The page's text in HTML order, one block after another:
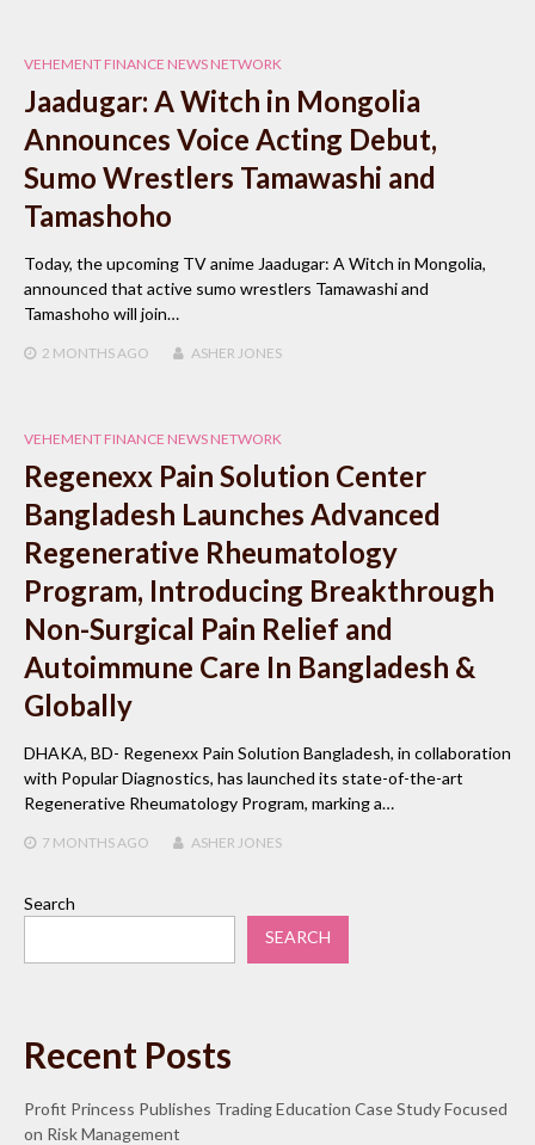
VEHEMENT FINANCE NEWS NETWORK
Jaadugar: A Witch in Mongolia
Announces Voice Acting Debut,
Sumo Wrestlers Tamawashi and
Tamashoho
Today, the upcoming TV anime Jaadugar: A Witch in Mongolia,
announced that active sumo wrestlers Tamawashi and
Tamashoho will join…
2 MONTHS AGO ASHER JONES
VEHEMENT FINANCE NEWS NETWORK
Regenexx Pain Solution Center
Bangladesh Launches Advanced
Regenerative Rheumatology
Program, Introducing Breakthrough
Non-Surgical Pain Relief and
Autoimmune Care In Bangladesh &
Globally
DHAKA, BD- Regenexx Pain Solution Bangladesh, in collaboration
with Popular Diagnostics, has launched its state-of-the-art
Regenerative Rheumatology Program, marking a…
7 MONTHS AGO ASHER JONES
Search
SEARCH
Recent Posts
Profit Princess Publishes Trading Education Case Study Focused
on Risk Management